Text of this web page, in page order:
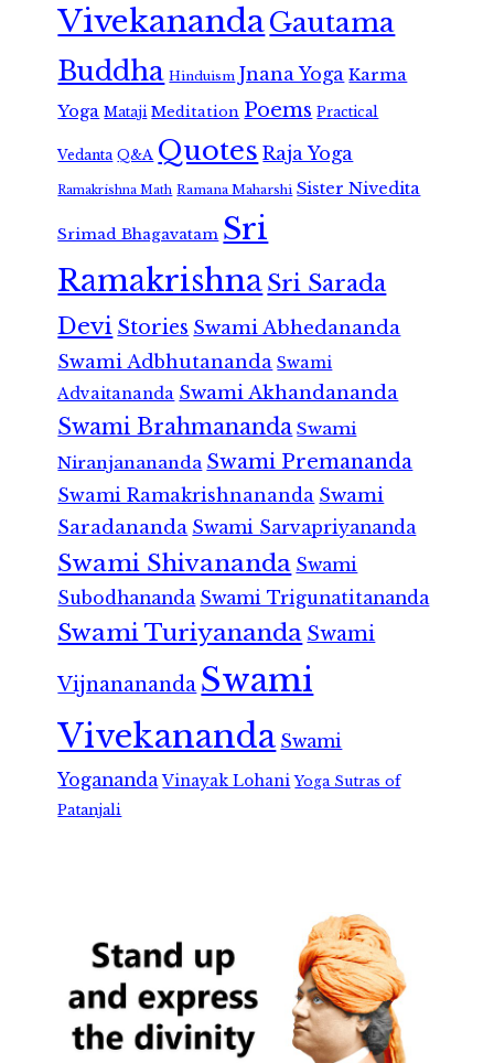
VivekanandaGautama
Buddha Hinduism Jnana Yoga Karma
Yoga Mataji Meditation Poems Practical
Vedanta Q&A Quotes Raja Yoga
Ramakrishna Math Ramana Maharshi Sister Nivedita
Srimad Bhagavatam Sri
RamakrishnaSri Sarada
Devi Stories Swami Abhedananda
Swami Adbhutananda Swami
Advaitananda Swami Akhandananda
Swami Brahmananda Swami
Niranjanananda Swami Premananda
Swami Ramakrishnananda Swami
Saradananda Swami Sarvapriyananda
Swami Shivananda Swami
Subodhananda Swami Trigunatitananda
Swami Turiyananda Swami
Vijnanananda Swami
Vivekananda Swami
Yogananda Vinayak Lohani Yoga Sutras of
Patanjali